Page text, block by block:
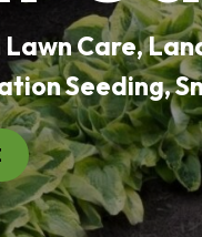
Care,
Seeding,